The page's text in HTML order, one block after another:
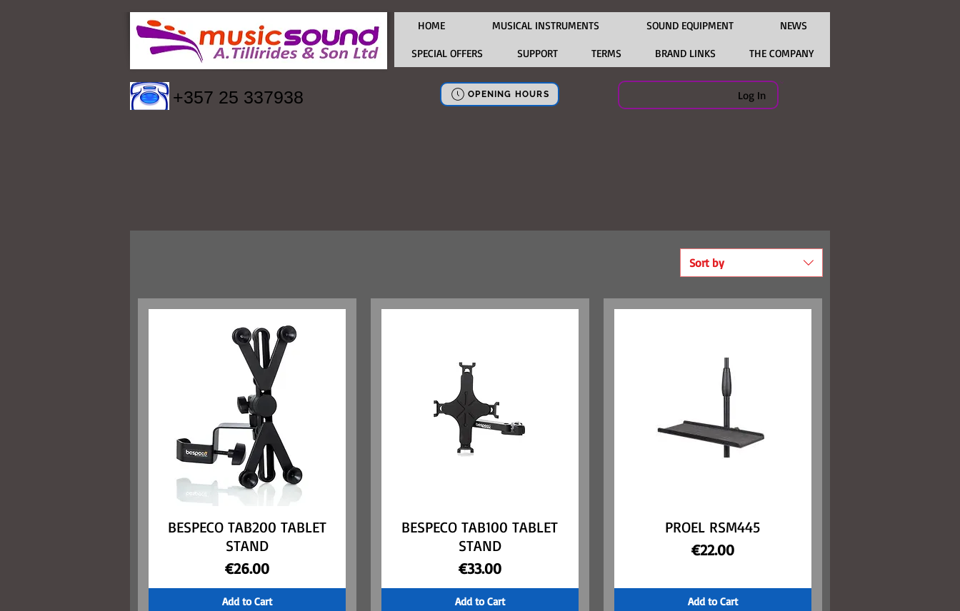
+357 25 337938
HOME MUSICAL INSTRUMENTS SOUND EQUIPMENT NEWS
SPECIAL OFFERS SUPPORT TERMS BRAND LINKS THE COMPANY
OPENING HOURS Log In
Sort by
Quick View
BESPECO TAB200 TABLET
STAND
Price
€26.00
Add to Cart
Quick View
BESPECO TAB100 TABLET
STAND
Price
€33.00
Add to Cart
Quick View
PROEL RSM445
Price
€22.00
Add to Cart